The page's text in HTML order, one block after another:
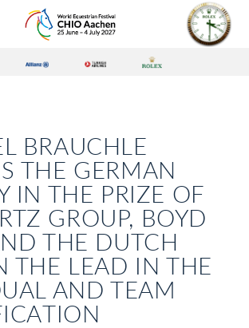
BRAUCHLE
THE GERMAN
IN THE PRIZE OF
GROUP, BOYD
THE DUTCH
THE LEAD IN THE
AND TEAM